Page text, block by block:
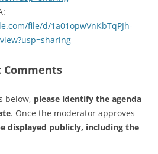
file/d/1a01opwVnKbTqPJh-
Comments
below, please identify the agenda
. Once the moderator approves
displayed publicly, including the